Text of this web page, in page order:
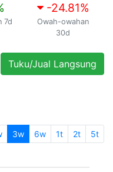
7d
-24.81%
Owah-owahan
30d
Tuku/Jual Langsung
3w 6w 1t 2t 5t